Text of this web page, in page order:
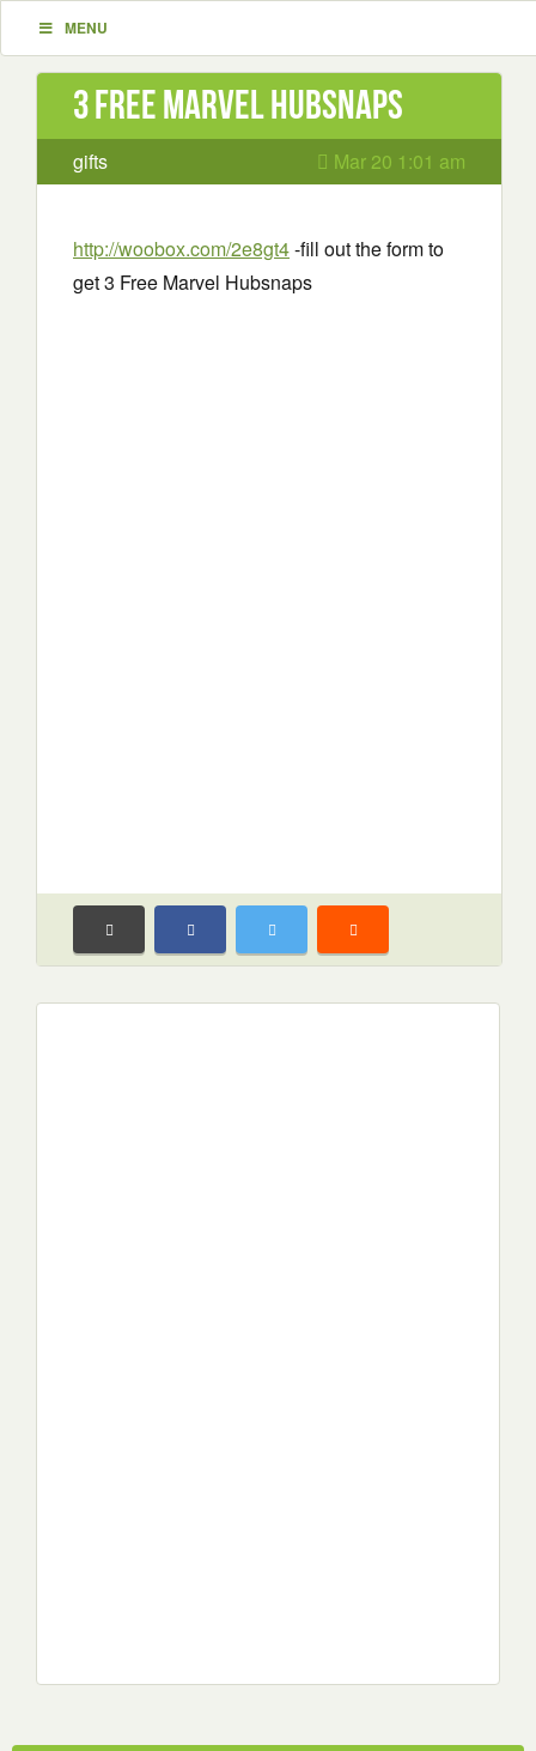
MENU
3 Free Marvel Hubsnaps
gifts Mar 20 1:01 am
http://woobox.com/2e8gt4-fill out the form to
get 3 Free Marvel Hubsnaps